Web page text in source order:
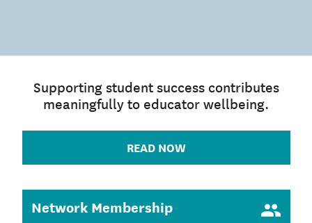
Supporting student success contributes
meaningfully to educator wellbeing.
READ NOW
Network Membership